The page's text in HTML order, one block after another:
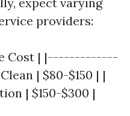
providers:
Cost | |-------------
| $80-$150 | |
| $150-$300 |